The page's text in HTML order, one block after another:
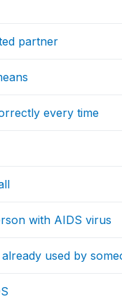
partner
every time
with AIDS virus
used by